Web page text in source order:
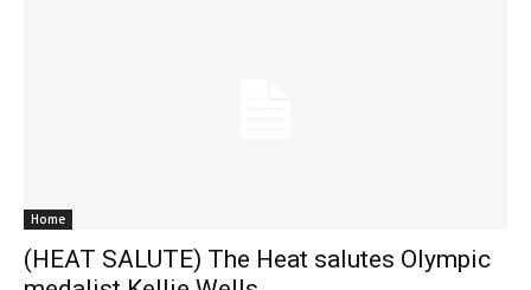
Home
(HEAT SALUTE) The Heat salutes Olympic